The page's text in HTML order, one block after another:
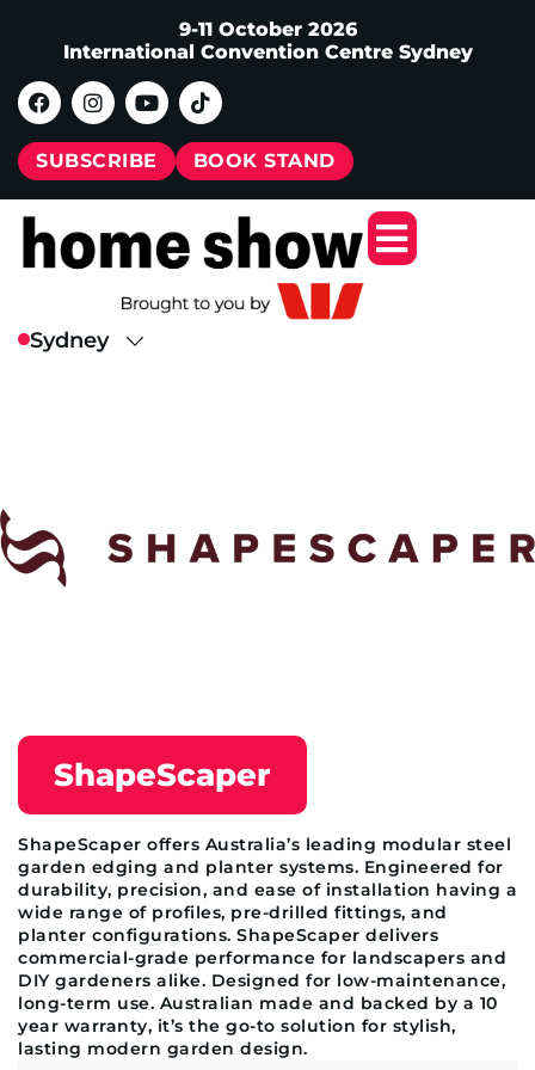
9-11 October 2026
International Convention Centre Sydney
SUBSCRIBE BOOK STAND
ShapeScaper
ShapeScaper offers Australia’s leading modular steel
garden edging and planter systems. Engineered for
durability, precision, and ease of installation having a
wide range of profiles, pre-drilled fittings, and
planter configurations. ShapeScaper delivers
commercial-grade performance for landscapers and
DIY gardeners alike. Designed for low-maintenance,
long-term use. Australian made and backed by a 10
year warranty, it’s the go-to solution for stylish,
lasting modern garden design.